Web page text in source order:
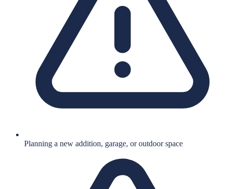
Planning a new addition, garage, or outdoor space